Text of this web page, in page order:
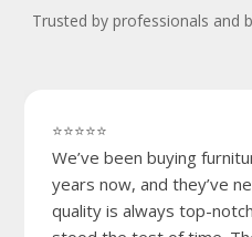
Trusted by professionals and
⭐⭐⭐⭐⭐
We’ve been buying
years now, and they’ve
quality is always top-